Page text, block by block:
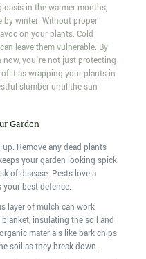
in the warmer months,
by winter. Without proper
on your plants. Cold
leave them vulnerable. By
now, you're not just protecting
it as wrapping your plants in
slumber until the sun
Garden
Remove any dead plants
your garden looking spick
of disease. Pests love a
your best defence.
layer of mulch can work
insulating the soil and
materials like bark chips
soil as they break down.